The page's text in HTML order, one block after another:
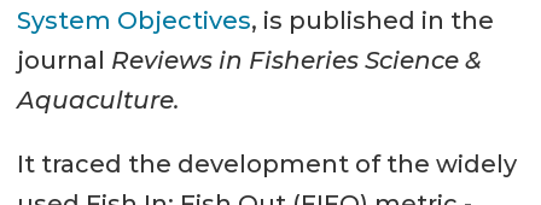
System Objectives, is published in the
journal Reviews in Fisheries Science &
Aquaculture.
It traced the development of the widely